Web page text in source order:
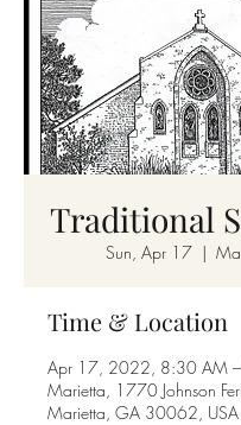
Traditional
Sun, Apr 17
  |
Time & Location
Apr 17, 2022, 8:30 AM
Marietta, 1770 Johnson
Marietta, GA 30062, USA